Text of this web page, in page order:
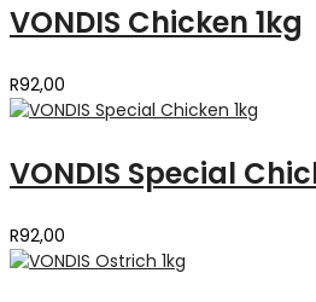
VONDIS Chicken 1kg
R92,00
VONDIS Special
R92,00